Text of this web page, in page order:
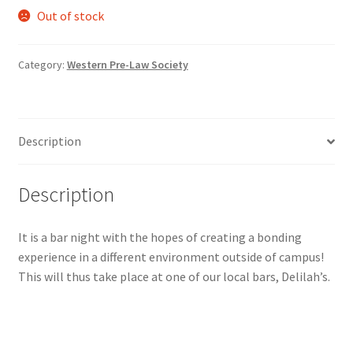
Comedy Club
DECA
FHSSC
Out of stock
Category: Western Pre-Law Society
Description
Description
It is a bar night with the hopes of creating a bonding
experience in a different environment outside of campus!
This will thus take place at one of our local bars, Delilah’s.